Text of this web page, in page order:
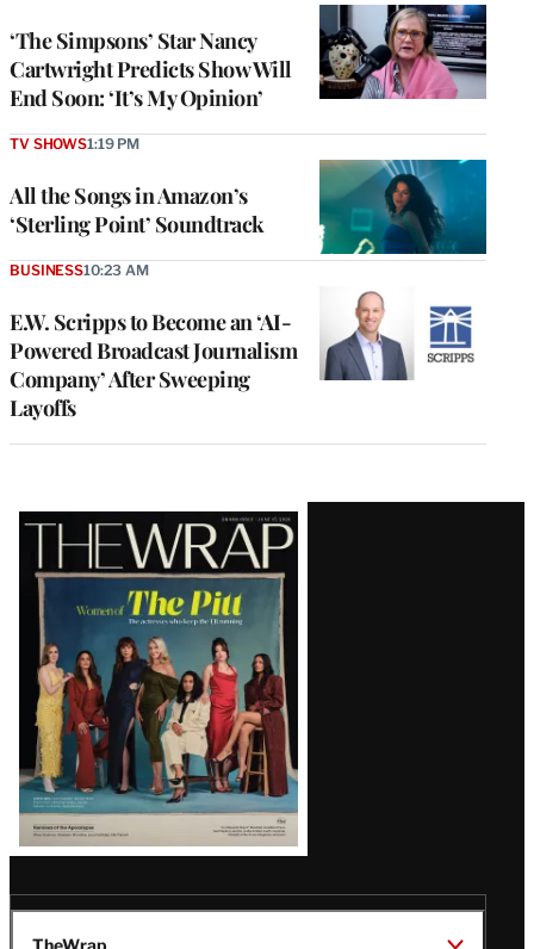
‘The Simpsons’ Star Nancy
Cartwright Predicts Show Will
End Soon: ‘It’s My Opinion’
All the Songs in Amazon’s
‘Sterling Point’ Soundtrack
TV SHOWS1:19 PM
E.W. Scripps to Become an ‘AI-
Powered Broadcast Journalism
Company’ After Sweeping
Layoffs
BUSINESS10:23 AM
Latest
Magazine
Issue
TheWrap